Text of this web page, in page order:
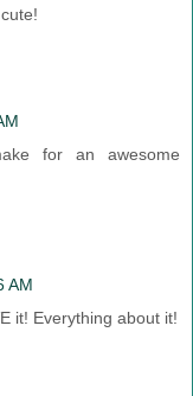
for an awesome
AM
it! Everything about it!